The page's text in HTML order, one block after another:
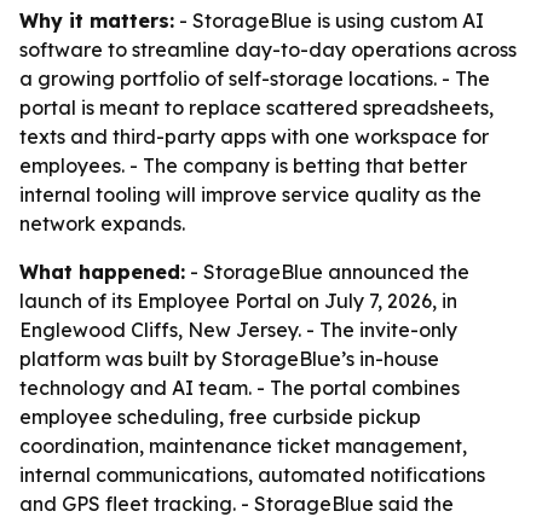
Why it matters: - StorageBlue is using custom AI
software to streamline day-to-day operations across
a growing portfolio of self-storage locations. - The
portal is meant to replace scattered spreadsheets,
texts and third-party apps with one workspace for
employees. - The company is betting that better
internal tooling will improve service quality as the
network expands.
What happened: - StorageBlue announced the
launch of its Employee Portal on July 7, 2026, in
Englewood Cliffs, New Jersey. - The invite-only
platform was built by StorageBlue’s in-house
technology and AI team. - The portal combines
employee scheduling, free curbside pickup
coordination, maintenance ticket management,
internal communications, automated notifications
and GPS fleet tracking. - StorageBlue said the